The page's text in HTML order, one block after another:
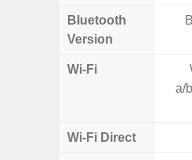
Bluetooth
Version
Wi-Fi
a/
Wi-Fi Direct